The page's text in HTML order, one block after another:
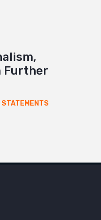
Further
STATEMENTS